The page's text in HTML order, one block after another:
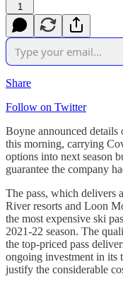
1
Share
Follow on Twitter
Boyne announced details
this morning, carrying
options into next season
guarantee the company
The pass, which delivers
River resorts and Loon
the most expensive ski
2021-22 season. The
the top-priced pass
ongoing investment in its
justify the considerable